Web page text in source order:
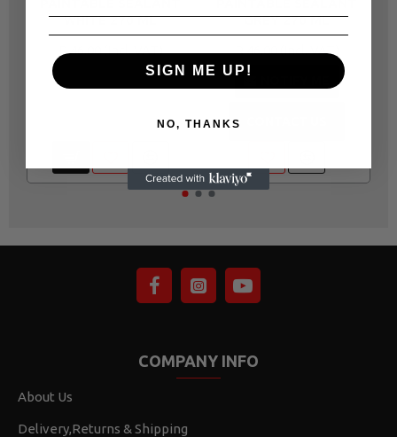
WHITE 270 ML
R 46.00
GREY 270 ML
R 46.00
COMPANY INFO
About Us
Delivery,Returns & Shipping
SIGN ME UP!
NO, THANKS